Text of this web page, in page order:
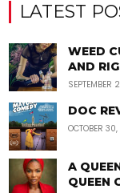
LATEST
WEED
AND
DOC
OCTOBER
A
QUEEN